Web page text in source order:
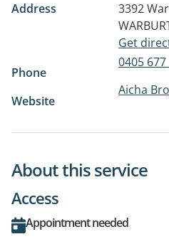
Address
3392
Get
Phone
0405 677
Website
Aicha
About this service
Access
Appointment needed